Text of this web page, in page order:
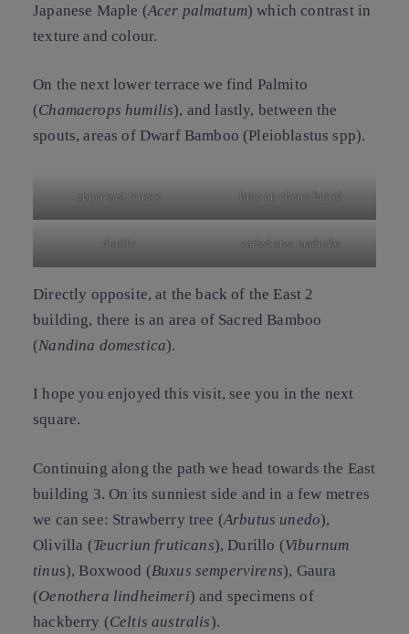
Japanese Maple (Acer palmatum) which contrast in
texture and colour.
On the next lower terrace we find Palmito
(Chamaerops humilis), and lastly, between the
spouts, areas of Dwarf Bamboo (Pleioblastus spp).
upper east terrace lime on cherry laurel
durillo varied area madroño
Directly opposite, at the back of the East 2
building, there is an area of Sacred Bamboo
(Nandina domestica).
I hope you enjoyed this visit, see you in the next
square.
Continuing along the path we head towards the East
building 3. On its sunniest side and in a few metres
we can see: Strawberry tree (Arbutus unedo),
Olivilla (Teucriun fruticans),Durillo (Viburnum
tinus),Boxwood (Buxus sempervirens), Gaura
(Oenothera lindheimeri) and specimens of
hackberry (Celtis australis).